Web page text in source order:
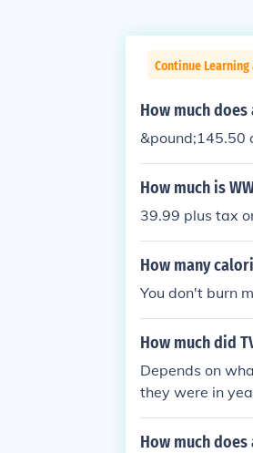
Continue
How much does
&pound;145.50
How much is
39.99 plus tax
How many
You don't burn
How much did
Depends on
they were in
ound $500 -
om etc. Also, if
How much